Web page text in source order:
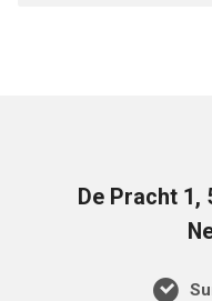
De Pracht 1,